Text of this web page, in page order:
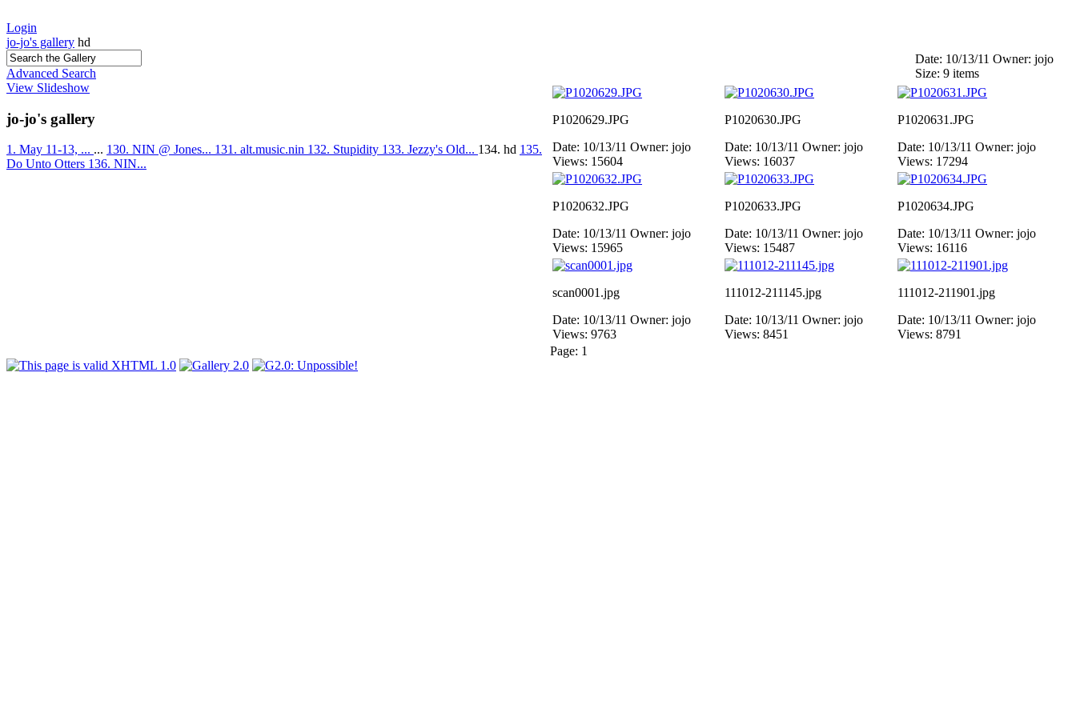
Login
jo-jo's gallery hd
Advanced Search
View Slideshow
jo-jo's gallery
1. May 11-13, ... ... 130. NIN @ Jones... 131. alt.music.nin 132. Stupidity 133. Jezzy's Old... 134. hd 135.
Do Unto Otters 136. NIN...
Date: 10/13/11 Owner: jojo
Size: 9 items
P1020629.JPG
Date: 10/13/11 Owner: jojo
Views: 15604
P1020630.JPG
Date: 10/13/11 Owner: jojo
Views: 16037
P1020631.JPG
Date: 10/13/11 Owner: jojo
Views: 17294
P1020632.JPG
Date: 10/13/11 Owner: jojo
Views: 15965
P1020633.JPG
Date: 10/13/11 Owner: jojo
Views: 15487
P1020634.JPG
Date: 10/13/11 Owner: jojo
Views: 16116
scan0001.jpg
Date: 10/13/11 Owner: jojo
Views: 9763
111012-211145.jpg
Date: 10/13/11 Owner: jojo
Views: 8451
111012-211901.jpg
Date: 10/13/11 Owner: jojo
Views: 8791
Page: 1